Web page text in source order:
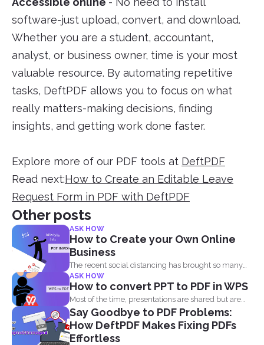
software-just upload, convert, and download.
Whether you are a student, accountant,
analyst, or business owner, time is your most
valuable resource. By automating repetitive
tasks, DeftPDF allows you to focus on what
really matters-making decisions, finding
insights, and getting work done faster.
Explore more of our PDF tools at DeftPDF
Read next:How to Create an Editable Leave
Request Form in PDF with DeftPDF
Other posts
ASK HOW
How to Create your Own Online
Business
The recent social distancing has brought so many
physical businesses...
ASK HOW
How to convert PPT to PDF in WPS
Most of the time, presentations are shared but are
not...
Say Goodbye to PDF Problems:
How DeftPDF Makes Fixing PDFs
Effortless